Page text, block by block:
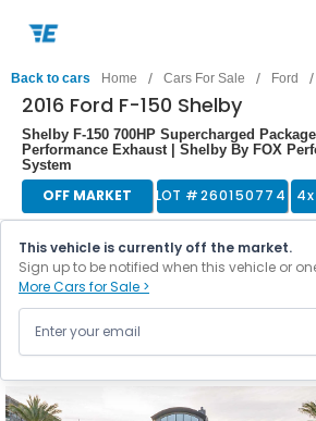
Back to cars Home / Cars For Sale / Ford /
2016 Ford F-150 Shelby
Shelby F-150 700HP Supercharged
Performance Exhaust | Shelby By FOX
System
OFF MARKET LOT #260150774
This vehicle is currently off the market.
Sign up to be notified when this vehicle or
More Cars for Sale >